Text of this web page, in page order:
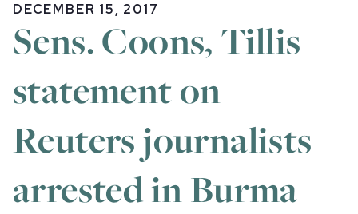
DECEMBER 15, 2017
Sens. Coons, Tillis
statement on
Reuters journalists
arrested in Burma